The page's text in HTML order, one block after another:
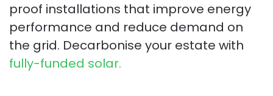
proof installations that improve energy
performance and reduce demand on
the grid. Decarbonise your estate with
fully-funded solar.